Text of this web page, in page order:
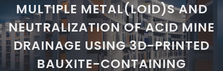
MULTIPLE METAL(LOID)S AND
NEUTRALIZATION OF ACID MINE
DRAINAGE USING 3D-PRINTED
BAUXITE-CONTAINING